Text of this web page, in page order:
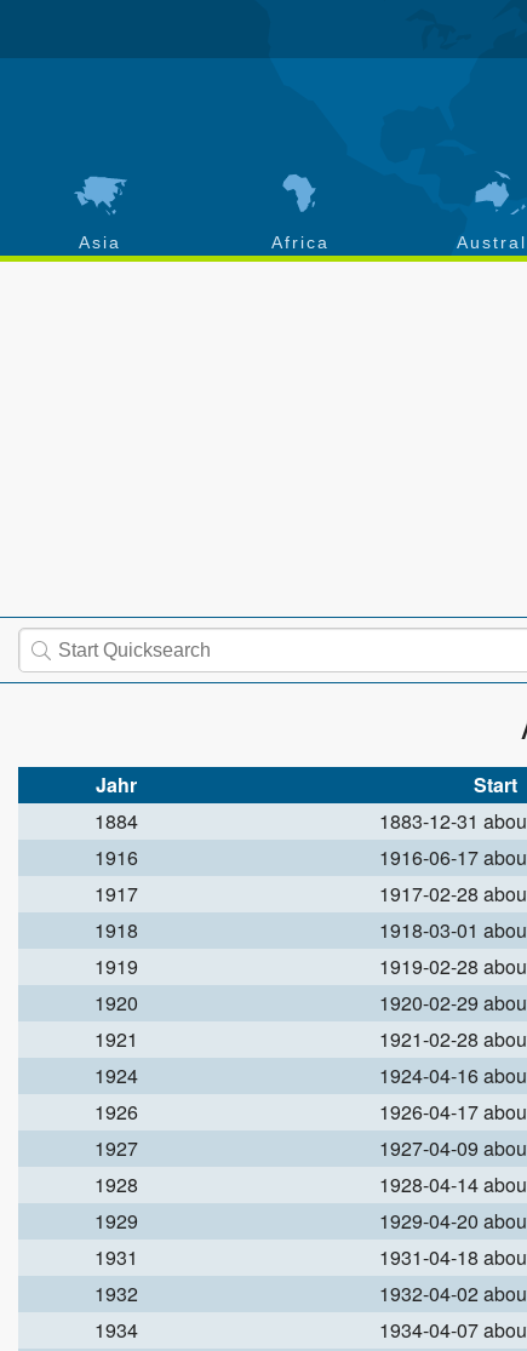
Asia Africa
Jahr Start
1884
1883-12-31
1916
1916-06-17
1917
1917-02-28
1918
1918-03-01
1919
1919-02-28
1920
1920-02-29
1921
1921-02-28
1924
1924-04-16
1926
1926-04-17
1927
1927-04-09
1928
1928-04-14
1929
1929-04-20
1931
1931-04-18
1932
1932-04-02
1934
1934-04-07